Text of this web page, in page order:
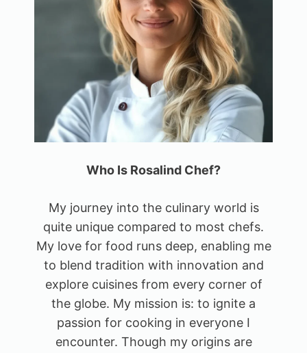
Who Is Rosalind Chef?
My journey into the culinary world is
quite unique compared to most chefs.
My love for food runs deep, enabling me
to blend tradition with innovation and
explore cuisines from every corner of
the globe. My mission is: to ignite a
passion for cooking in everyone I
encounter. Though my origins are